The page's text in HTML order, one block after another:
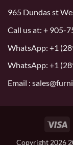
965 Dundas st
Call us at: + 905-
WhatsApp: +1
WhatsApp: +1
Email :
Copyright 2026